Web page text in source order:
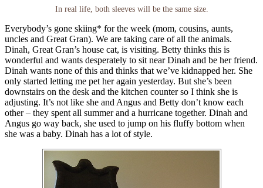
In real life, both sleeves will be the same size.
Everybody’s gone skiing* for the week (mom, cousins, aunts,
uncles and Great Gran). We are taking care of all the animals.
Dinah, Great Gran’s house cat, is visiting. Betty thinks this is
wonderful and wants desperately to sit near Dinah and be her friend.
Dinah wants none of this and thinks that we’ve kidnapped her. She
only started letting me pet her again yesterday. But she’s been
downstairs on the desk and the kitchen counter so I think she is
adjusting. It’s not like she and Angus and Betty don’t know each
other – they spent all summer and a hurricane together. Dinah and
Angus go way back, she used to jump on his fluffy bottom when
she was a baby. Dinah has a lot of style.